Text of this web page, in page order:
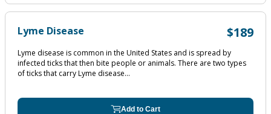
Lyme Disease $189
Lyme disease is common in the United States and is spread by
infected ticks that then bite people or animals. There are two types
of ticks that carry Lyme disease...
Add to Cart